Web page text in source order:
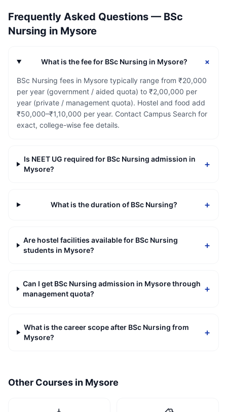
Frequently Asked Questions — BSc
Nursing in Mysore
What is the fee for BSc Nursing in Mysore? +
BSc Nursing fees in Mysore typically range from ₹20,000
per year (government / aided quota) to ₹2,00,000 per
year (private / management quota). Hostel and food add
₹50,000–₹1,10,000 per year. Contact Campus Search for
exact, college-wise fee details.
Is NEET UG required for BSc Nursing admission in
Mysore?
+
What is the duration of BSc Nursing? +
Are hostel facilities available for BSc Nursing
students in Mysore?
+
Can I get BSc Nursing admission in Mysore through
management quota?
+
What is the career scope after BSc Nursing from
Mysore?
+
Other Courses in Mysore